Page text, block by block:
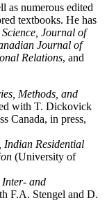
as numerous edited
textbooks. He has
Journal of
Journal of
Relations, and
Methods, and
with T. Dickovick
Canada, in press,
Indian Residential
(University of
and
F.A. Stengel and D.